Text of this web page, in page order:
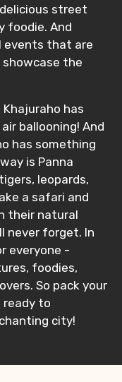
street
foodie. And
events that are
the
has
ballooning! And
has something
is Panna
leopards,
a safari and
their natural
never forget. In
everyone -
foodies,
So pack your
ready to
city!